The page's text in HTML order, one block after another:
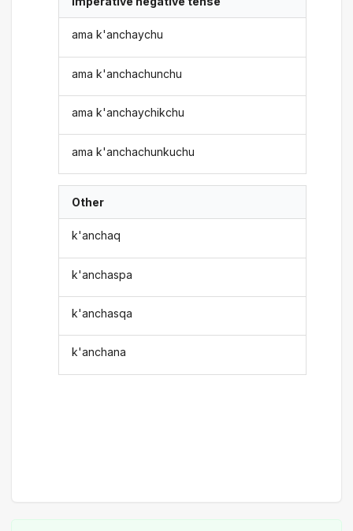
ama k'anchaychu
ama k'anchachunchu
ama k'anchaychikchu
ama k'anchachunkuchu
Other
k'anchaq
k'anchaspa
k'anchasqa
k'anchana